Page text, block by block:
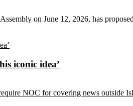
on June 12, 2026, has
iconic idea’